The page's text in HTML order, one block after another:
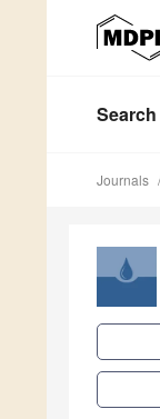
Search
Journals